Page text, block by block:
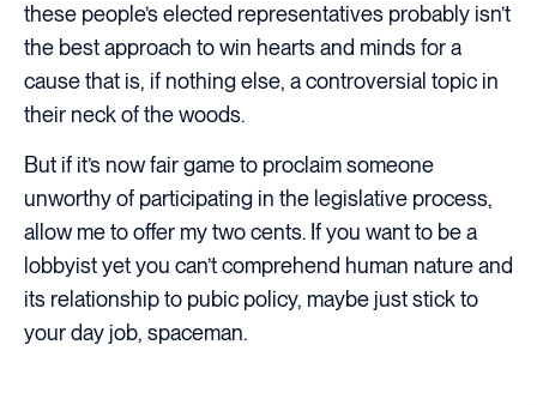
these people’s elected representatives probably isn’t
the best approach to win hearts and minds for a
cause that is, if nothing else, a controversial topic in
their neck of the woods.
But if it’s now fair game to proclaim someone
unworthy of participating in the legislative process,
allow me to offer my two cents. If you want to be a
lobbyist yet you can’t comprehend human nature and
its relationship to pubic policy, maybe just stick to
your day job, spaceman.